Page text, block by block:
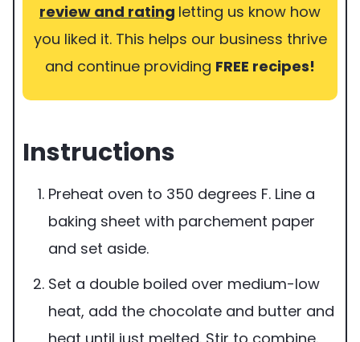
review and rating letting us know how
you liked it. This helps our business thrive
and continue providing FREE recipes!
Instructions
Preheat oven to 350 degrees F. Line a
baking sheet with parchement paper
and set aside.
Set a double boiled over medium-low
heat, add the chocolate and butter and